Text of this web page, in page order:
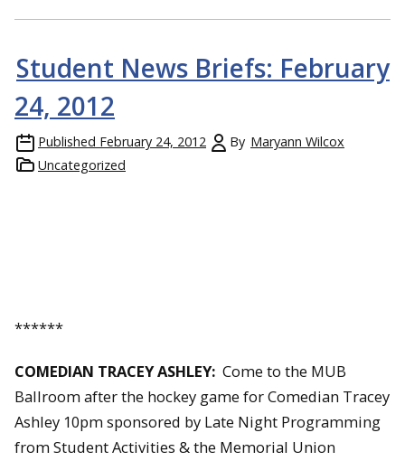
Student News Briefs: February
24, 2012
Published February 24, 2012 By Maryann Wilcox
Uncategorized
******
COMEDIAN TRACEY ASHLEY: Come to the MUB
Ballroom after the hockey game for Comedian Tracey
Ashley 10pm sponsored by Late Night Programming
from Student Activities & the Memorial Union